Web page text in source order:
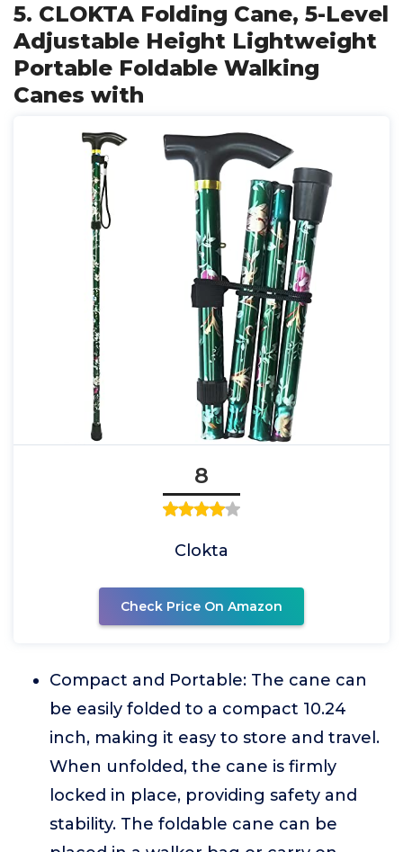
5. CLOKTA Folding Cane, 5-Level
Adjustable Height Lightweight
Portable Foldable Walking
Canes with
8
Clokta
Check Price On Amazon
Compact and Portable: The cane can
be easily folded to a compact 10.24
inch, making it easy to store and travel.
When unfolded, the cane is firmly
locked in place, providing safety and
stability. The foldable cane can be